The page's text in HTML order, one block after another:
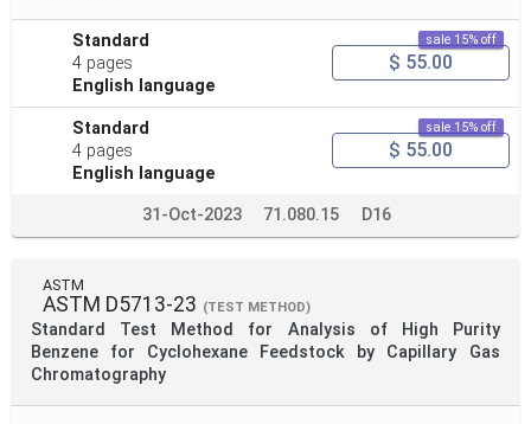
Standard
4 pages
English language
sale 15% off
$ 55.00
Standard
4 pages
English language
sale 15% off
$ 55.00
31-Oct-2023 71.080.15 D16
ASTM
ASTM D5713-23 (TEST METHOD)
Standard Test Method for Analysis of High Purity
Benzene for Cyclohexane Feedstock by Capillary Gas
Chromatography